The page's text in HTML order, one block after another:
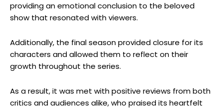
providing an emotional conclusion to the beloved
show that resonated with viewers.
Additionally, the final season provided closure for its
characters and allowed them to reflect on their
growth throughout the series.
As a result, it was met with positive reviews from both
critics and audiences alike, who praised its heartfelt